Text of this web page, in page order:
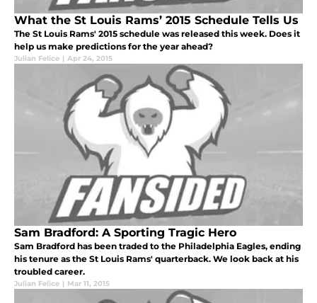
What the St Louis Rams’ 2015 Schedule Tells Us
The St Louis Rams' 2015 schedule was released this week. Does it
help us make predictions for the year ahead?
Julian Felice | Apr 24, 2015
Sam Bradford: A Sporting Tragic Hero
Sam Bradford has been traded to the Philadelphia Eagles, ending
his tenure as the St Louis Rams' quarterback. We look back at his
troubled career.
Julian Felice | Mar 11, 2015